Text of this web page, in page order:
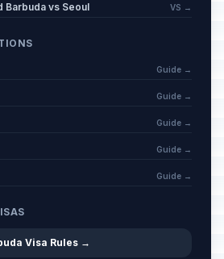
Barbuda vs Seoul VS →
Guide →
Guide →
Guide →
Guide →
Guide →
Visa Rules →